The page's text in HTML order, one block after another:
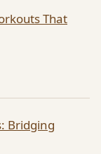
That
Bridging